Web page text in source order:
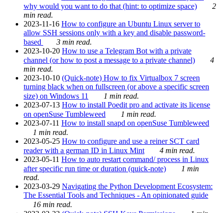
why would you want to do that (hint: to optimize space)
2
min read.
2023-11-16 How to configure an Ubuntu Linux server to
allow SSH sessions only with a key and disable password-
based
3 min read.
2023-10-20 How to use a Telegram Bot with a private
channel (or how to post a message to a private channel)
4
min read.
2023-10-10 (Quick-note) How to fix Virtualbox 7 screen
turning black when on fullscreen (or above a specific screen
size) on Windows 11
1 min read.
2023-07-13 How to install Poedit pro and activate its license
on openSuse Tumbleweed
1 min read.
2023-07-11 How to install snapd on openSuse Tumbleweed
1 min read.
2023-05-25 How to configure and use a reiner SCT card
reader with a german ID in Linux Mint
4 min read.
2023-05-11 How to auto restart command/ process in Linux
after specific run time or duration (quick-note)
1 min
read.
2023-03-29 Navigating the Python Development Ecosystem:
The Essential Tools and Techniques - An opinionated guide
16 min read.